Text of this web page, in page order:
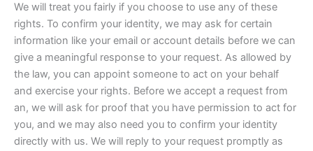
We will treat you fairly if you choose to use any of these
rights. To confirm your identity, we may ask for certain
information like your email or account details before we can
give a meaningful response to your request. As allowed by
the law, you can appoint someone to act on your behalf
and exercise your rights. Before we accept a request from
an, we will ask for proof that you have permission to act for
you, and we may also need you to confirm your identity
directly with us. We will reply to your request promptly as